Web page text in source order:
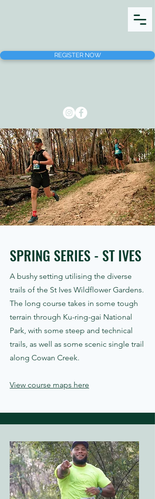
REGISTER NOW
SPRING SERIES - ST IVES
A bushy setting utilising the diverse
trails of the St Ives Wildflower Gardens.
The long course takes in some tough
terrain through Ku-ring-gai National
Park, with some steep and technical
trails, as well as some scenic single trail
along Cowan Creek.
View course maps here